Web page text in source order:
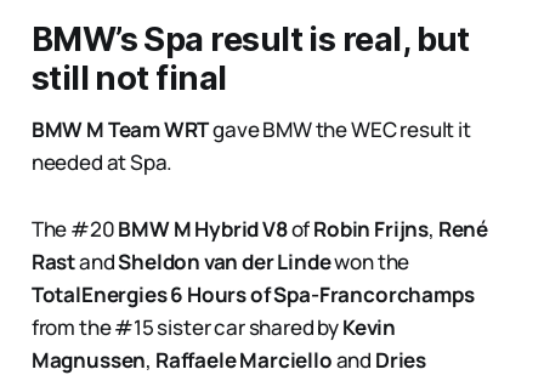
BMW’s Spa result is real, but
still not final
BMW M Team WRTgave BMW the WEC result it
needed at Spa.
The #20BMW M Hybrid V8ofRobin Frijns, René
RastandSheldon van der Lindewon the
TotalEnergies 6 Hours of Spa-Francorchamps
from the #15 sister car shared byKevin
Magnussen, Raffaele Marcielloand Dries